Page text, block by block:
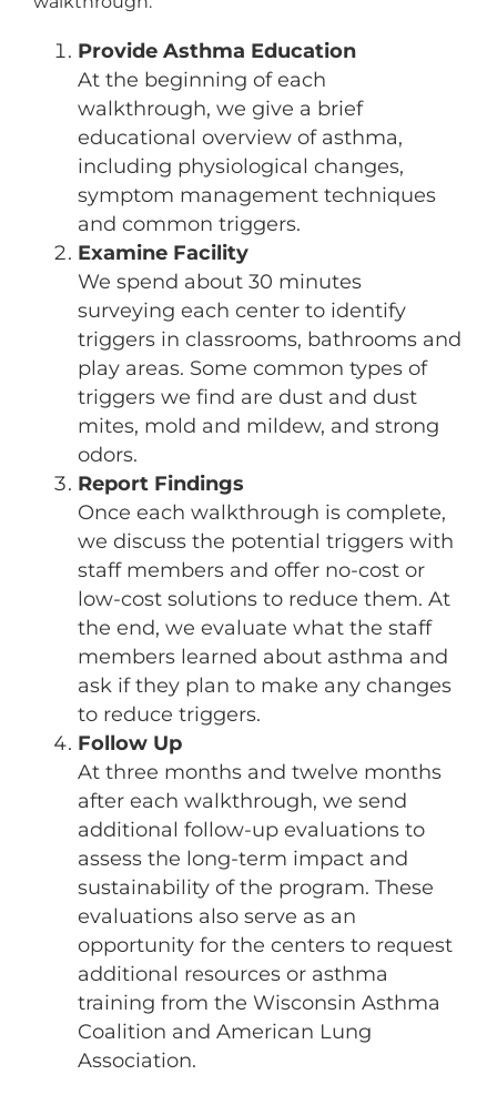
Provide Asthma Education
At the beginning of each
walkthrough, we give a brief
educational overview of asthma,
including physiological changes,
symptom management techniques
and common triggers.
Examine Facility
We spend about 30 minutes
surveying each center to identify
triggers in classrooms, bathrooms and
play areas. Some common types of
triggers we find are dust and dust
mites, mold and mildew, and strong
odors.
Report Findings
Once each walkthrough is complete,
we discuss the potential triggers with
staff members and offer no-cost or
low-cost solutions to reduce them. At
the end, we evaluate what the staff
members learned about asthma and
ask if they plan to make any changes
to reduce triggers.
Follow Up
At three months and twelve months
after each walkthrough, we send
additional follow-up evaluations to
assess the long-term impact and
sustainability of the program. These
evaluations also serve as an
opportunity for the centers to request
additional resources or asthma
training from the Wisconsin Asthma
Coalition and American Lung
Association.